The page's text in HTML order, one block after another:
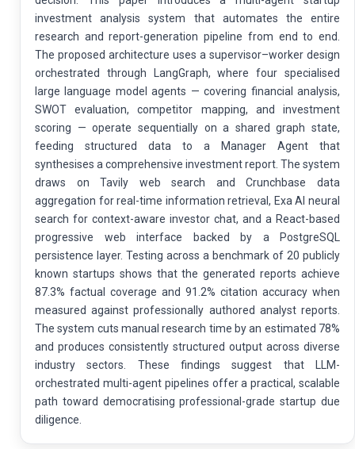
investment analysis system that automates the entire
research and report-generation pipeline from end to end.
The proposed architecture uses a supervisor–worker design
orchestrated through LangGraph, where four specialised
large language model agents — covering financial analysis,
SWOT evaluation, competitor mapping, and investment
scoring — operate sequentially on a shared graph state,
feeding structured data to a Manager Agent that
synthesises a comprehensive investment report. The system
draws on Tavily web search and Crunchbase data
aggregation for real-time information retrieval, Exa AI neural
search for context-aware investor chat, and a React-based
progressive web interface backed by a PostgreSQL
persistence layer. Testing across a benchmark of 20 publicly
known startups shows that the generated reports achieve
87.3% factual coverage and 91.2% citation accuracy when
measured against professionally authored analyst reports.
The system cuts manual research time by an estimated 78%
and produces consistently structured output across diverse
industry sectors. These findings suggest that LLM-
orchestrated multi-agent pipelines offer a practical, scalable
path toward democratising professional-grade startup due
diligence.